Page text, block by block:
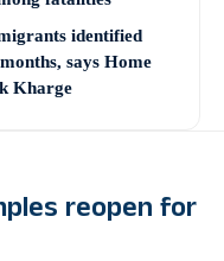
identified
says Home
Kharge
reopen for